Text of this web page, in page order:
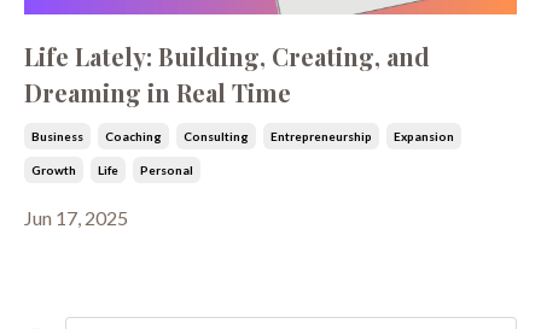
Life Lately: Building, Creating, and
Dreaming in Real Time
Business Coaching Consulting Entrepreneurship Expansion
Growth Life Personal
Jun 17, 2025